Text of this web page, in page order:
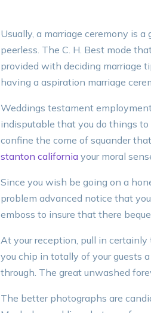
Usually, a marriage ceremony is
peerless. The C. H. Best mode
provided with deciding marriage
having a aspiration marriage
Weddings testament
indisputable that you do things
confine the come of squander
stanton california your moral
Since you wish be going on a
problem advanced notice that
emboss to insure that there
At your reception, pull in
you chip in totally of your guests
through. The great unwashed
The better photographs are